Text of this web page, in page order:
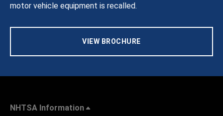
motor vehicle equipment is recalled.
VIEW BROCHURE
NHTSA Information